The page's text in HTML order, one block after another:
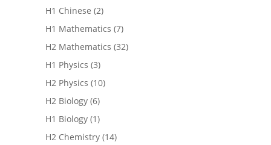
H1 Chinese (2)
H1 Mathematics (7)
H2 Mathematics (32)
H1 Physics (3)
H2 Physics (10)
H2 Biology (6)
H1 Biology (1)
H2 Chemistry (14)